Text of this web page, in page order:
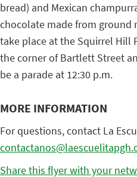
bread) and Mexican
chocolate made from ground
take place at the Squirrel Hill
the corner of Bartlett Street
be a parade at 12:30 p.m.
MORE INFORMATION
For questions, contact La
Share this flyer with your